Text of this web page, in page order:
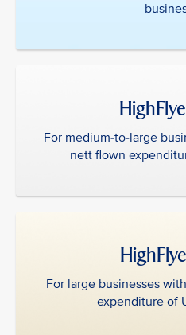
For medium-to-large
nett flown
For large businesses
expenditure of